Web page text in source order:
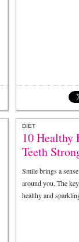
DIET
10 Healthy
Teeth
Smile brings a
around you. The
healthy and